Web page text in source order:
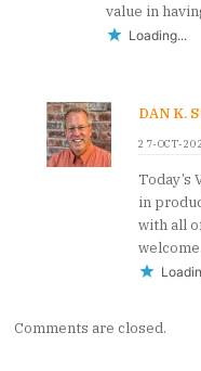
value in
Loading...
DAN K.
27-OCT-
Today’s
in
with all
welcome.
Comments are closed.